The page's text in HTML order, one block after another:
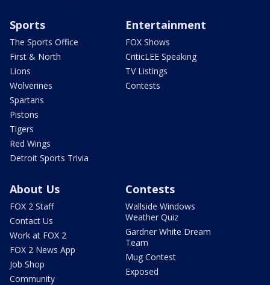
Sports
The Sports Office
First & North
Lions
Wolverines
Spartans
Pistons
Tigers
Red Wings
Detroit Sports Trivia
Entertainment
FOX Shows
CriticLEE Speaking
TV Listings
Contests
About Us
FOX 2 Staff
Contact Us
Work at FOX 2
FOX 2 News App
Job Shop
Community
Contests
Wallside Windows
Weather Quiz
Gardner White Dream
Team
Mug Contest
Exposed